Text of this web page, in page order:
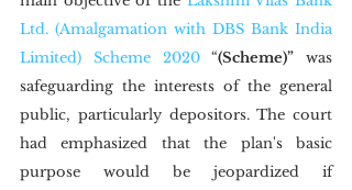
Ltd. (Amalgamation with DBS Bank India
Limited) Scheme 2020 “(Scheme)” was
safeguarding the interests of the general
public, particularly depositors. The court
had emphasized that the plan's basic
purpose would be jeopardized if